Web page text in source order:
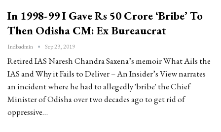
In 1998-99 I Gave Rs 50 Crore ‘Bribe’ To
Then Odisha CM: Ex Bureaucrat
Indbadmin Sep 23, 2019
Retired IAS Naresh Chandra Saxena’s memoir What Ails the
IAS and Why it Fails to Deliver – An Insider’s View narrates
an incident where he had to allegedly 'bribe' the Chief
Minister of Odisha over two decades ago to get rid of
oppressive…